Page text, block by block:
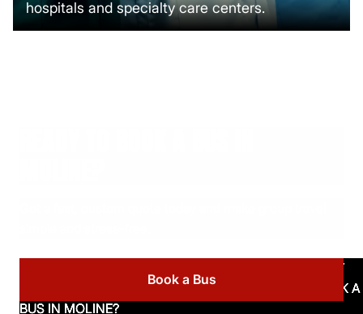
hospitals and specialty care centers.
Book a Bus